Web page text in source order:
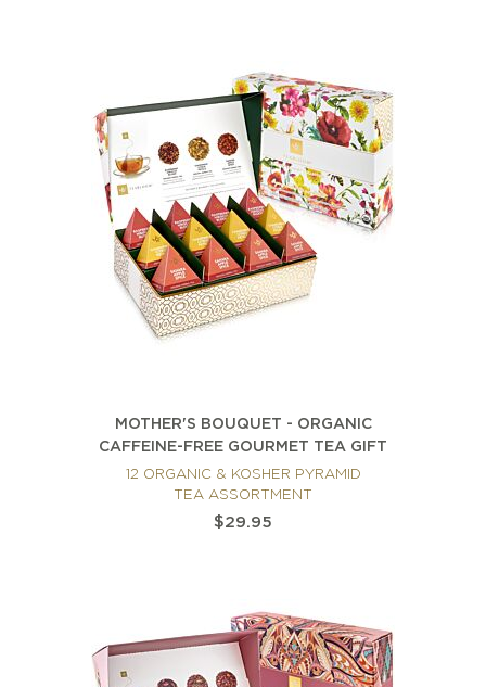
MOTHER'S BOUQUET - ORGANIC
CAFFEINE-FREE GOURMET TEA GIFT
12 ORGANIC & KOSHER PYRAMID
TEA ASSORTMENT
$29.95